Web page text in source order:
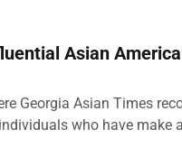
Asian
Georgia Asian Times
who have make